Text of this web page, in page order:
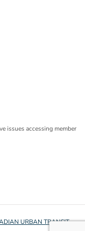
issues accessing member
URBAN TRANSIT